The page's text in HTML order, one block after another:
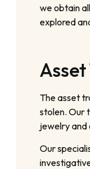
we obtain
explored
The asset
stolen. Our
jewelry and
Our